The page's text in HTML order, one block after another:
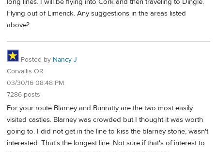
Flying out of Limerick. Any suggestions in the areas listed
above?
Posted by Nancy J
Corvallis OR
03/30/16 08:48 PM
7286 posts
For your route Blarney and Bunratty are the two most easily
visited castles. Blarney was crowded but I thought it was worth
going to. I did not get in the line to kiss the blarney stone, wasn't
interested. That's the longest line. Not sure if that's of interest to